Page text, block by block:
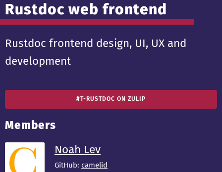
Rustdoc web frontend
Rustdoc frontend design, UI, UX and
development
#T-RUSTDOC ON ZULIP
Members
Noah Lev
GitHub: camelid